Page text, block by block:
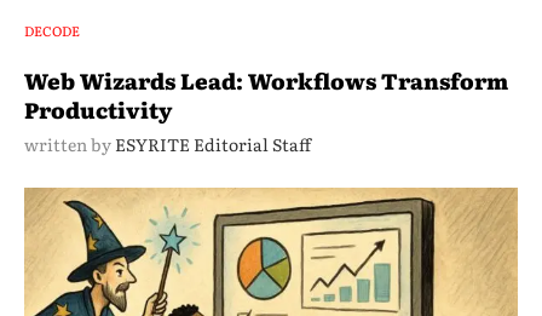
DECODE
Web Wizards Lead: Workflows Transform
Productivity
written by ESYRITE Editorial Staff